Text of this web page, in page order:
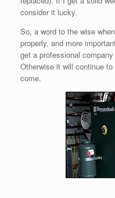
consider it lucky.
So, a word to the wise
properly, and more
get a professional
Otherwise it will continue
come.